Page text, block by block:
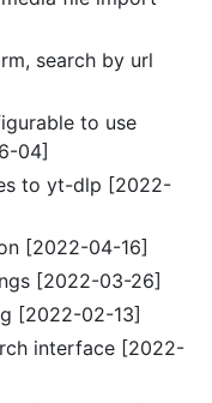
search by url
to use
04]
to yt-dlp [2022-
[2022-04-16]
[2022-03-26]
[2022-02-13]
interface [2022-